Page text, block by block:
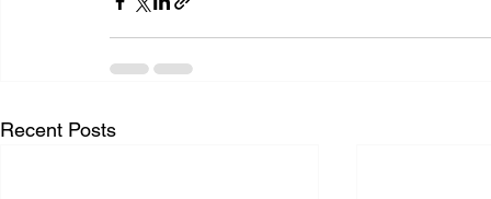
Recent Posts